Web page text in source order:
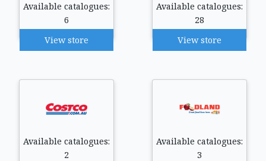
Available catalogues:
6
View store
Available catalogues:
28
View store
Available catalogues:
2
Available catalogues:
3